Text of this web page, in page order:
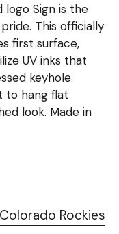
logo Sign is the
This officially
first surface,
UV inks that
keyhole
to hang flat
look. Made in
Rockies